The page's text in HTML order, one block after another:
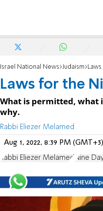
Israel National News Judaism
Laws for the
What is permitted, what
why.
Rabbi Eliezer Melamed
Aug 1, 2022, 8:39 PM (GMT+3)
Rabbi Eliezer Melamed Nine